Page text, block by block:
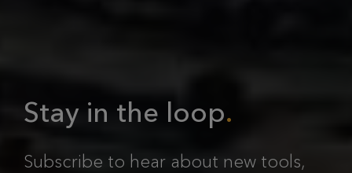
Stay in the loop
Subscribe to hear about new tools,